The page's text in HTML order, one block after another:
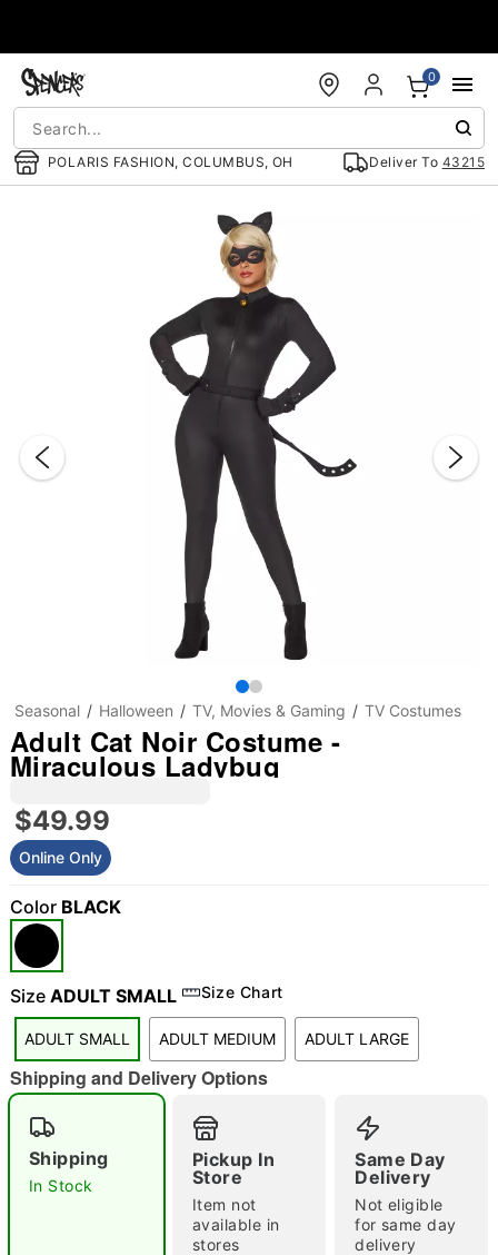
POLARIS FASHION, COLUMBUS, OH Deliver To 43215
0
"Slide "0
Double tap to zoom
Seasonal Halloween TV, Movies & Gaming TV Costumes
Adult Cat Noir Costume -
Miraculous Ladybug
$49.99
Online Only
Color BLACK
Size ADULT SMALL Size Chart
ADULT SMALL ADULT MEDIUM ADULT LARGE
Shipping and Delivery Options
Shipping
In Stock
Pickup In
Store
Item not
available in
stores
Same Day
Delivery
Not eligible
for same day
delivery